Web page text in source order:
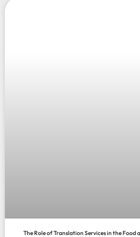
The Role of Translation Services in the Food